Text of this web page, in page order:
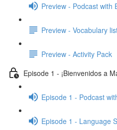
Preview - Podcast with
Preview - Vocabulary
Preview - Activity Pack
Episode 1 - ¡Bienvenidos a
Episode 1 - Podcast
Episode 1 - Language